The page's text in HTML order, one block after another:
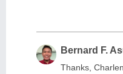
Bernard F.
Thanks,